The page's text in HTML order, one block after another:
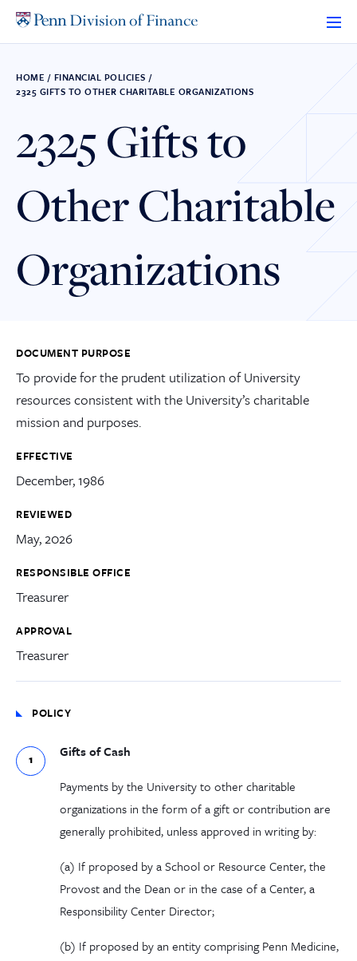
HOME / FINANCIAL POLICIES /
2325 GIFTS TO OTHER CHARITABLE ORGANIZATIONS
2325 Gifts to
Other Charitable
Organizations
DOCUMENT PURPOSE
To provide for the prudent utilization of University
resources consistent with the University’s charitable
mission and purposes.
EFFECTIVE
December, 1986
REVIEWED
May, 2026
RESPONSIBLE OFFICE
Treasurer
APPROVAL
Treasurer
POLICY
Gifts of Cash
Payments by the University to other charitable
organizations in the form of a gift or contribution are
generally prohibited, unless approved in writing by:
(a) If proposed by a School or Resource Center, the
Provost and the Dean or in the case of a Center, a
Responsibility Center Director;
(b) If proposed by an entity comprising Penn Medicine,